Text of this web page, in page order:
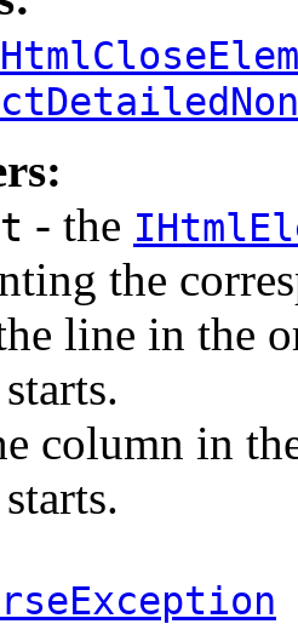
- the
the
line in the
column in